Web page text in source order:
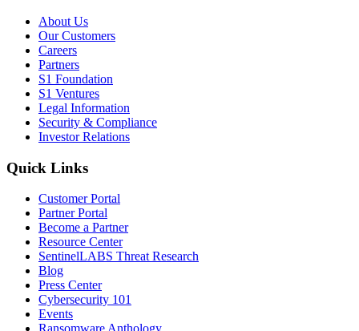
About Us
Our Customers
Careers
Partners
S1 Foundation
S1 Ventures
Legal Information
Security & Compliance
Investor Relations
Quick Links
Customer Portal
Partner Portal
Become a Partner
Resource Center
SentinelLABS Threat Research
Blog
Press Center
Cybersecurity 101
Events